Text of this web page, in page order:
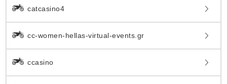
catcasino4
cc-women-hellas-virtual-events.gr
ccasino